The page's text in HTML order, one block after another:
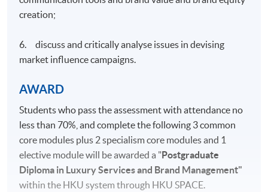
creation;
6. discuss and critically analyse issues in devising
market influence campaigns.
AWARD
Students who pass the assessment with attendance no
less than 70%, and complete the following 3 common
core modules plus 2 specialism core modules and 1
elective module will be awarded a "Postgraduate
Diploma in Luxury Services and Brand Management"
within the HKU system through HKU SPACE.